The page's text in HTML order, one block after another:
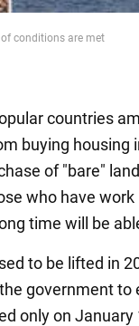
conditions are met
countries
buying housing
of "bare"
who have
time will be
to be lifted in
government to
only on January